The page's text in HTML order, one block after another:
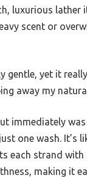
luxurious
scent or
gentle, yet it
away my
immediately
one wash. It’s
each strand with
making it